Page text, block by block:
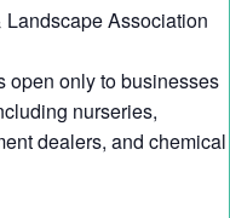
Association
open only to businesses
nurseries,
dealers, and chemical